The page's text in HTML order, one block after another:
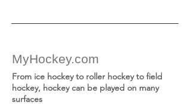
MyHockey.com
From ice hockey to roller hockey to field
hockey, hockey can be played on many
surfaces